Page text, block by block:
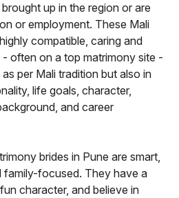
up in the region or are
or employment. These Mali
compatible, caring and
often on a top matrimony site -
per Mali tradition but also in
life goals, character,
and career
brides in Pune are smart,
family-focused. They have a
character, and believe in